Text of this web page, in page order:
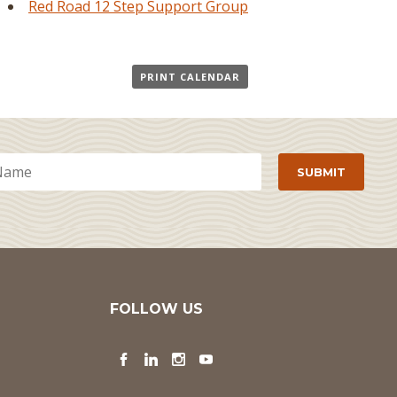
Red Road 12 Step Support Group
PRINT CALENDAR
FOLLOW US
Facebook
LinkedInInstagram
YouTube